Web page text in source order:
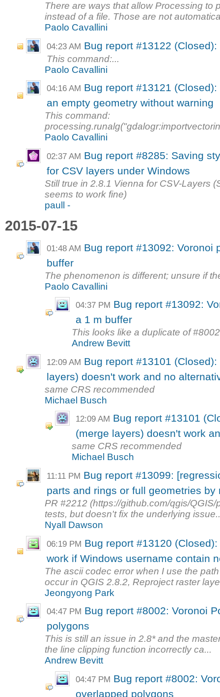
There are ways that allow Processing to
instead of a file. Those are not
Paolo Cavallini
04:23 AM Bug report #13122
This command:...
Paolo Cavallini
04:16 AM Bug report #13121
an empty geometry without warning
This command:
Paolo Cavallini
02:37 AM Bug report #8285: Saving
for CSV layers under Windows
Still true in 2.8.1 Vienna for CSV-Layers
seems to work fine)
paull -
2015-07-15
01:48 AM Bug report #13092: Voronoi
buffer
The phenomenon is different; unsure if
Paolo Cavallini
04:37 PM Bug report #13092:
a 1 m buffer
This looks like a duplicate of #8002
Andrew Bevitt
12:09 AM Bug report #13101
layers) doesn't work and no
same CRS recommended
Michael Busch
12:09 AM Bug report #13101
(merge layers) doesn't work
same CRS recommended
Michael Busch
11:11 PM Bug report #13099:
parts and rings or full geometries by
PR #2212 (https://github.com/qgis/
tests, but doesn't fix the underlying
Nyall Dawson
06:19 PM Bug report #13120
work if Windows username contain
The ascii codec error when I use the
occur in QGIS 2.8.2, Reproject raster
Jeongyong Park
04:47 PM Bug report #8002: Voronoi
polygons
This is still an issue in 2.8* and the
the line clipping function incorrectly ca...
Andrew Bevitt
04:47 PM Bug report #8002:
overlapped polygons